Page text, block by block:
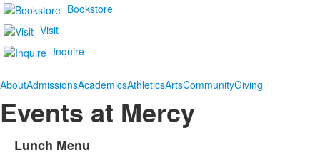
Bookstore
Visit
Inquire
AboutAdmissionsAcademicsAthleticsArtsCommunityGiving
Events at Mercy
Lunch Menu